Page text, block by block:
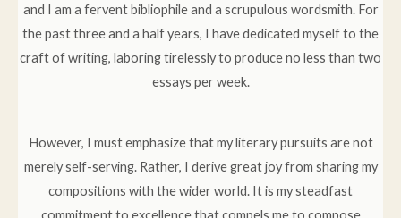
and I am a fervent bibliophile and a scrupulous wordsmith. For
the past three and a half years, I have dedicated myself to the
craft of writing, laboring tirelessly to produce no less than two
essays per week.
However, I must emphasize that my literary pursuits are not
merely self-serving. Rather, I derive great joy from sharing my
compositions with the wider world. It is my steadfast
commitment to excellence that compels me to compose